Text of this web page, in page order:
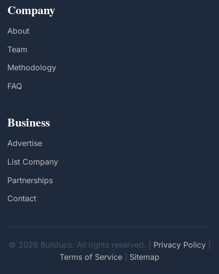
Company
About
Team
Methodology
FAQ
Business
Advertise
List Company
Partnerships
Contact
© 2026 Buildups. All rights reserved. | Privacy Policy|
Terms of Service
Sitemap